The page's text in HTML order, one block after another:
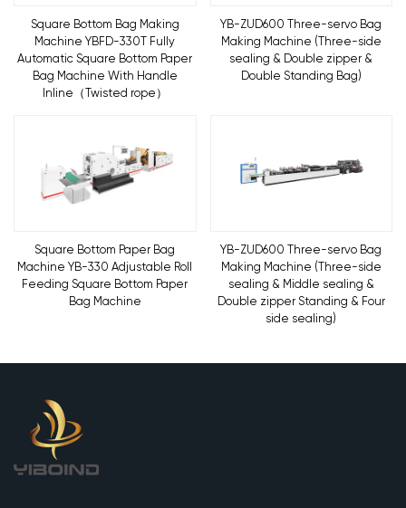
Square Bottom Bag Making
Machine YBFD-330T Fully
Automatic Square Bottom Paper
Bag Machine With Handle
Inline（Twisted rope）
YB-ZUD600 Three-servo Bag
Making Machine (Three-side
sealing & Double zipper &
Double Standing Bag)
Square Bottom Paper Bag
Machine YB-330 Adjustable Roll
Feeding Square Bottom Paper
Bag Machine
YB-ZUD600 Three-servo Bag
Making Machine (Three-side
sealing & Middle sealing &
Double zipper Standing & Four
side sealing)